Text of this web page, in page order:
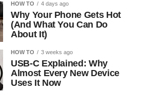
HOW TO 4 days ago
Why Your Phone Gets Hot
(And What You Can Do
About It)
HOW TO 3 weeks ago
USB-C Explained: Why
Almost Every New Device
Uses It Now